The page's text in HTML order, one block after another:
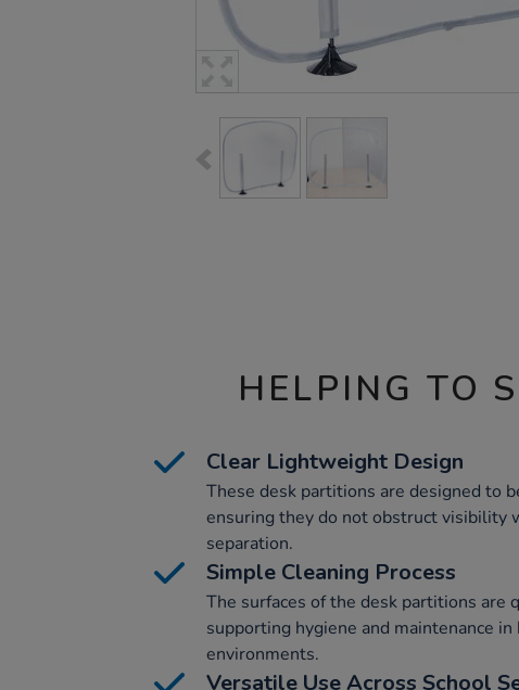
HELPING TO
Clear Lightweight Design
These desk partitions are designed to
ensuring they do not obstruct visibility
separation.
Simple Cleaning Process
The surfaces of the desk partitions are
supporting hygiene and maintenance in
environments.
Versatile Use Across School